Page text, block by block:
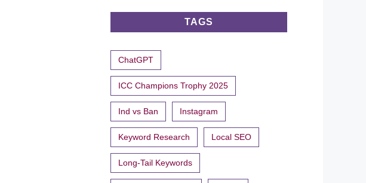
TAGS
ChatGPT
ICC Champions Trophy 2025
Ind vs Ban Instagram
Keyword Research Local SEO
Long-Tail Keywords